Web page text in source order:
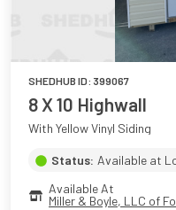
SHEDHUB ID: 399067
8 X 10 Highwall
With Yellow Vinyl Siding
Status: Available at
Available At
Miller & Boyle, LLC of